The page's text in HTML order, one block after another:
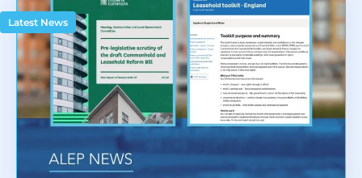
Latest News